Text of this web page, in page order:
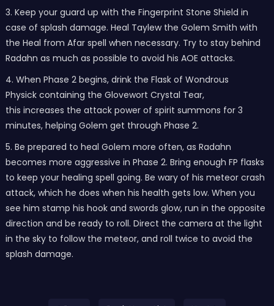
3. Keep your guard up with the Fingerprint Stone Shield in
case of splash damage. Heal Taylew the Golem Smith with
the Heal from Afar spell when necessary. Try to stay behind
Radahn as much as possible to avoid his AOE attacks.
4. When Phase 2 begins, drink the Flask of Wondrous
Physick containing the Glovewort Crystal Tear,
this increases the attack power of spirit summons for 3
minutes, helping Golem get through Phase 2.
5. Be prepared to heal Golem more often, as Radahn
becomes more aggressive in Phase 2. Bring enough FP flasks
to keep your healing spell going. Be wary of his meteor crash
attack, which he does when his health gets low. When you
see him stamp his hook and swords glow, run in the opposite
direction and be ready to roll. Direct the camera at the light
in the sky to follow the meteor, and roll twice to avoid the
splash damage.